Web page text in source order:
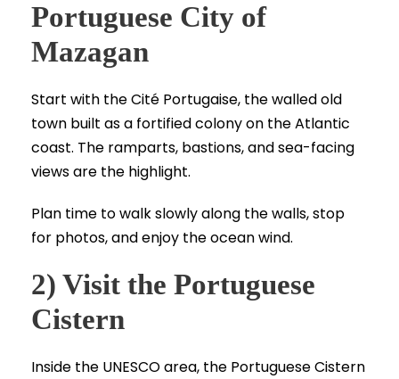
Portuguese City of
Mazagan
Start with the Cité Portugaise, the walled old
town built as a fortified colony on the Atlantic
coast. The ramparts, bastions, and sea-facing
views are the highlight.
Plan time to walk slowly along the walls, stop
for photos, and enjoy the ocean wind.
2) Visit the Portuguese
Cistern
Inside the UNESCO area, the Portuguese Cistern